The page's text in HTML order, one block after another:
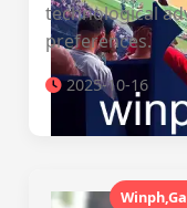
technological
preferences.
2025-10-16